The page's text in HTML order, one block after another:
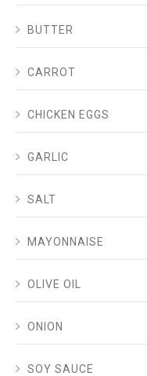
BUTTER
CARROT
CHICKEN EGGS
GARLIC
SALT
MAYONNAISE
OLIVE OIL
ONION
SOY SAUCE